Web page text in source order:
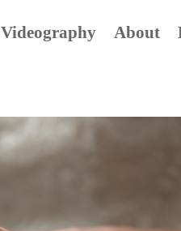
Videography About